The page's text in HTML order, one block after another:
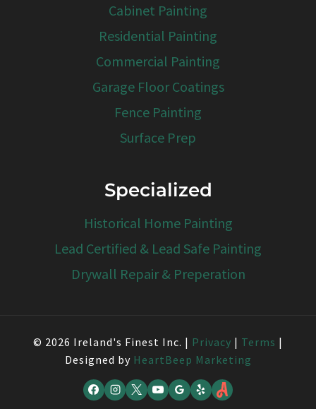
Cabinet Painting
Residential Painting
Commercial Painting
Garage Floor Coatings
Fence Painting
Surface Prep
Specialized
Historical Home Painting
Lead Certified & Lead Safe Painting
Drywall Repair & Preperation
© 2026 Ireland's Finest Inc. | Privacy | Terms |
Designed by HeartBeep Marketing